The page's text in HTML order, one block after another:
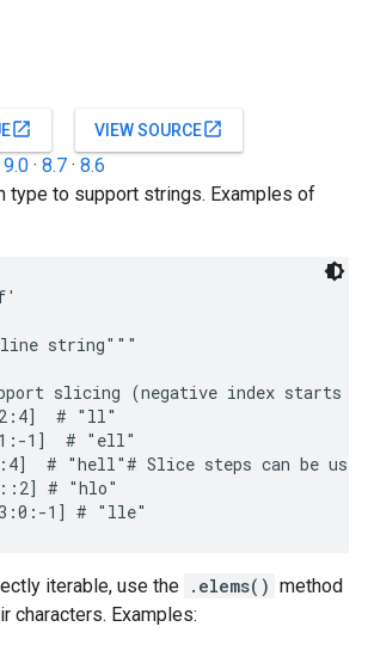
open_in_new VIEW SOURCEopen_in_new
9.0 · 8.7 · 8.6
type to support strings. Examples of
string"""
slicing (negative index starts
# "ll"
1]  # "ell"
# "hell"# Slice steps can be
# "hlo"
iterable, use the .elems() method
characters. Examples: